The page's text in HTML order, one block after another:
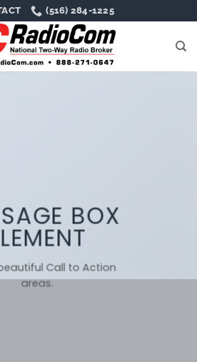
(516) 284-1225
BOX
Call to Action
areas.